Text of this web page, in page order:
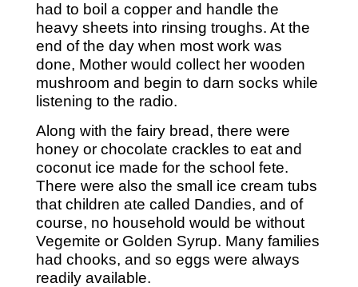
had to boil a copper and handle the
heavy sheets into rinsing troughs. At the
end of the day when most work was
done, Mother would collect her wooden
mushroom and begin to darn socks while
listening to the radio.
Along with the fairy bread, there were
honey or chocolate crackles to eat and
coconut ice made for the school fete.
There were also the small ice cream tubs
that children ate called Dandies, and of
course, no household would be without
Vegemite or Golden Syrup. Many families
had chooks, and so eggs were always
readily available.